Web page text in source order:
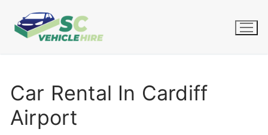
Car Rental In Cardiff
Airport